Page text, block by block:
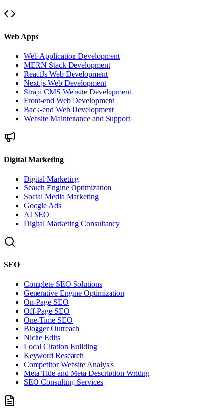
Web Apps
Web Application Development
MERN Stack Development
ReactJs Web Development
Next.js Web Development
Strapi CMS Website Development
Front-end Web Development
Back-end Web Development
Website Maintenance and Support
Digital Marketing
Digital Marketing
Search Engine Optimization
Social Media Marketing
Google Ads
AI SEO
Digital Marketing Consultancy
SEO
Complete SEO Solutions
Generative Engine Optimization
On-Page SEO
Off-Page SEO
One-Time SEO
Blogger Outreach
Niche Edits
Local Citation Building
Keyword Research
Competitor Website Analysis
Meta Title and Meta Description Writing
SEO Consulting Services